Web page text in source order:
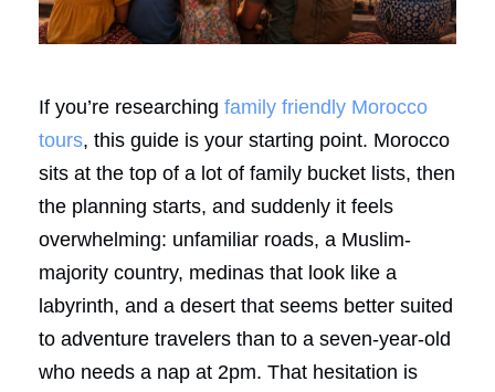
If you’re researching family friendly Morocco
tours, this guide is your starting point. Morocco
sits at the top of a lot of family bucket lists, then
the planning starts, and suddenly it feels
overwhelming: unfamiliar roads, a Muslim-
majority country, medinas that look like a
labyrinth, and a desert that seems better suited
to adventure travelers than to a seven-year-old
who needs a nap at 2pm. That hesitation is